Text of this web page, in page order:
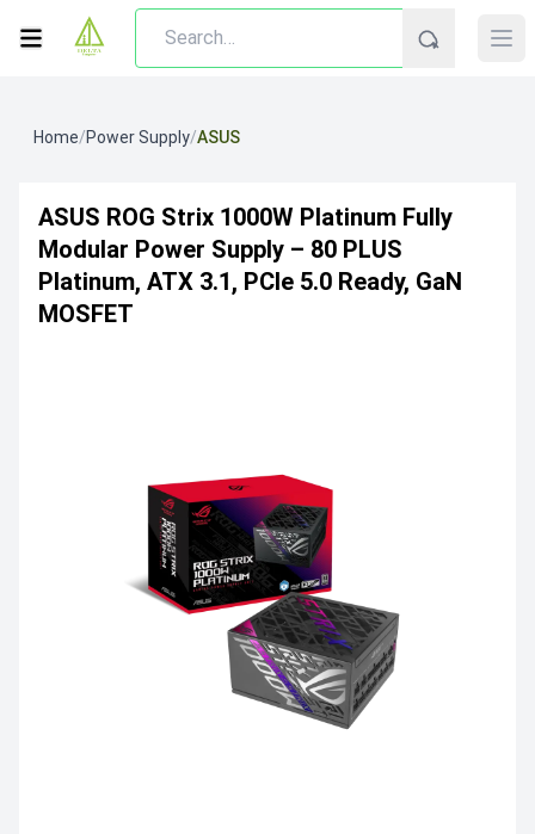
Home/Power Supply/ASUS
ASUS ROG Strix 1000W Platinum Fully
Modular Power Supply – 80 PLUS
Platinum, ATX 3.1, PCIe 5.0 Ready, GaN
MOSFET